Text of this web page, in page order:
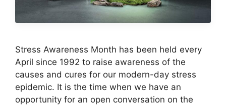
Stress Awareness Month has been held every
April since 1992 to raise awareness of the
causes and cures for our modern-day stress
epidemic. It is the time when we have an
opportunity for an open conversation on the